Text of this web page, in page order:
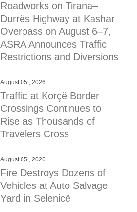
Roadworks on Tirana–
Durrës Highway at Kashar
Overpass on August 6–7,
ASRA Announces Traffic
Restrictions and Diversions
August 05 , 2026
Traffic at Korçë Border
Crossings Continues to
Rise as Thousands of
Travelers Cross
August 05 , 2026
Fire Destroys Dozens of
Vehicles at Auto Salvage
Yard in Selenicë